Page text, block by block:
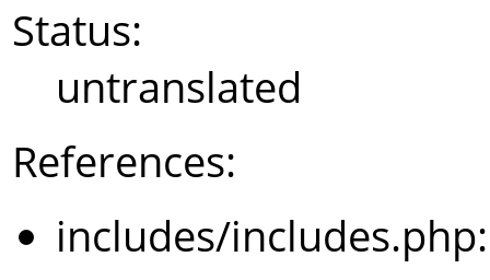
Status:
untranslated
References:
includes/